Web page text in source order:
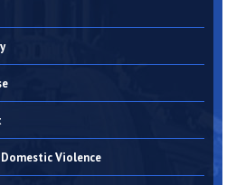
Violence